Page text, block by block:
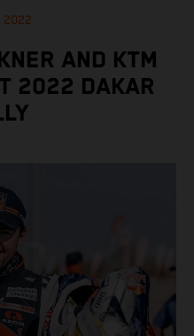
2022
AND KTM
2022 DAKAR